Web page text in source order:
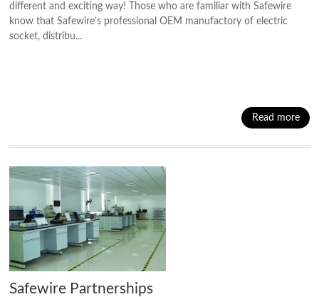
different and exciting way! Those who are familiar with Safewire
know that Safewire’s professional OEM manufactory of electric
socket, distribu...
Read more
Safewire Partnerships